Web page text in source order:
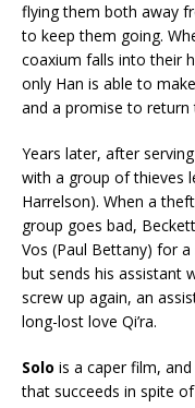
flying them both away
to keep them going.
coaxium falls into their
only Han is able to
and a promise to return
Years later, after
with a group of thieves
Harrelson). When a
group goes bad,
Vos (Paul Bettany) for
but sends his assistant
screw up again, an
long-lost love Qi’ra.
Solo is a caper film,
that succeeds in spite